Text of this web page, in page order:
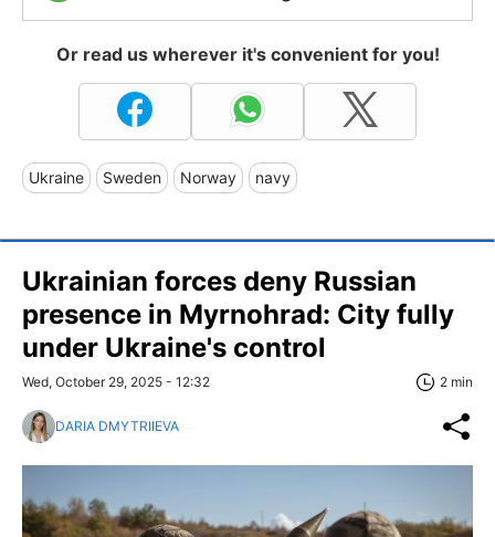
Or read us wherever it's convenient for you!
Ukraine Sweden Norway navy
Ukrainian forces deny Russian
presence in Myrnohrad: City fully
under Ukraine's control
Wed, October 29, 2025 - 12:32 2 min
DARIA DMYTRIIEVA